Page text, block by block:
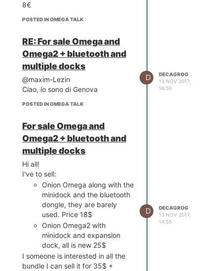
8€
POSTED IN OMEGA TALK
RE: For sale Omega and
Omega2 + bluetooth and
multiple docks
@maxim-Lezin
Ciao, io sono di Genova
POSTED IN OMEGA TALK
D
DECAGROG
13 NOV 2017,
16:50
For sale Omega and
Omega2 + bluetooth and
multiple docks
Hi all!
I've to sell:
Onion Omega along with the
minidock and the bluetooth
dongle, they are barely
used. Price 18$
Onion Omega2 with
minidock and expansion
dock, all is new 25$
I someone is interested in all the
bundle I can sell it for 35$ +
D
DECAGROG
13 NOV 2017,
14:55